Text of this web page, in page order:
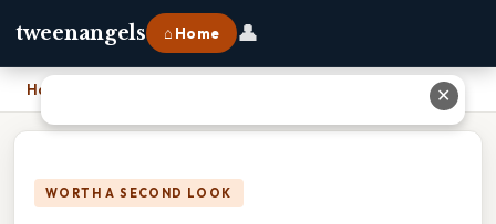
tweenangels ⌂ Home 👤
Home
WORTH A SECOND LOOK
✕